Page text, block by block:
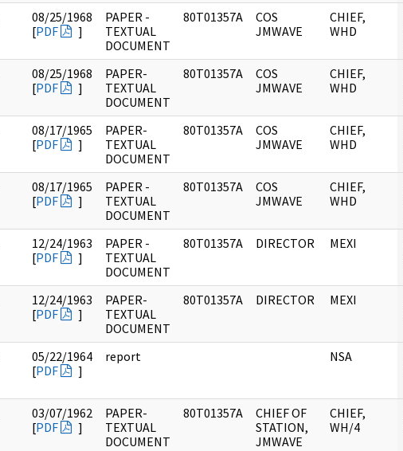
08/25/1968
[PDF ]
PAPER -
TEXTUAL
DOCUMENT
80T01357A
COS
JMWAVE
CHIEF,
WHD
08/25/1968
[PDF ]
PAPER-
TEXTUAL
DOCUMENT
80T01357A
COS
JMWAVE
CHIEF,
WHD
08/17/1965
[PDF ]
PAPER-
TEXTUAL
DOCUMENT
80T01357A
COS
JMWAVE
CHIEF,
WHD
08/17/1965
[PDF ]
PAPER -
TEXTUAL
DOCUMENT
80T01357A
COS
JMWAVE
CHIEF,
WHD
12/24/1963
[PDF ]
PAPER -
TEXTUAL
DOCUMENT
80T01357A DIRECTOR MEXI
12/24/1963
[PDF ]
PAPER-
TEXTUAL
DOCUMENT
80T01357A DIRECTOR MEXI
05/22/1964
[PDF ]
report NSA
03/07/1962
[PDF ]
PAPER-
TEXTUAL
DOCUMENT
80T01357A
CHIEF OF
STATION,
JMWAVE
CHIEF,
WH/4